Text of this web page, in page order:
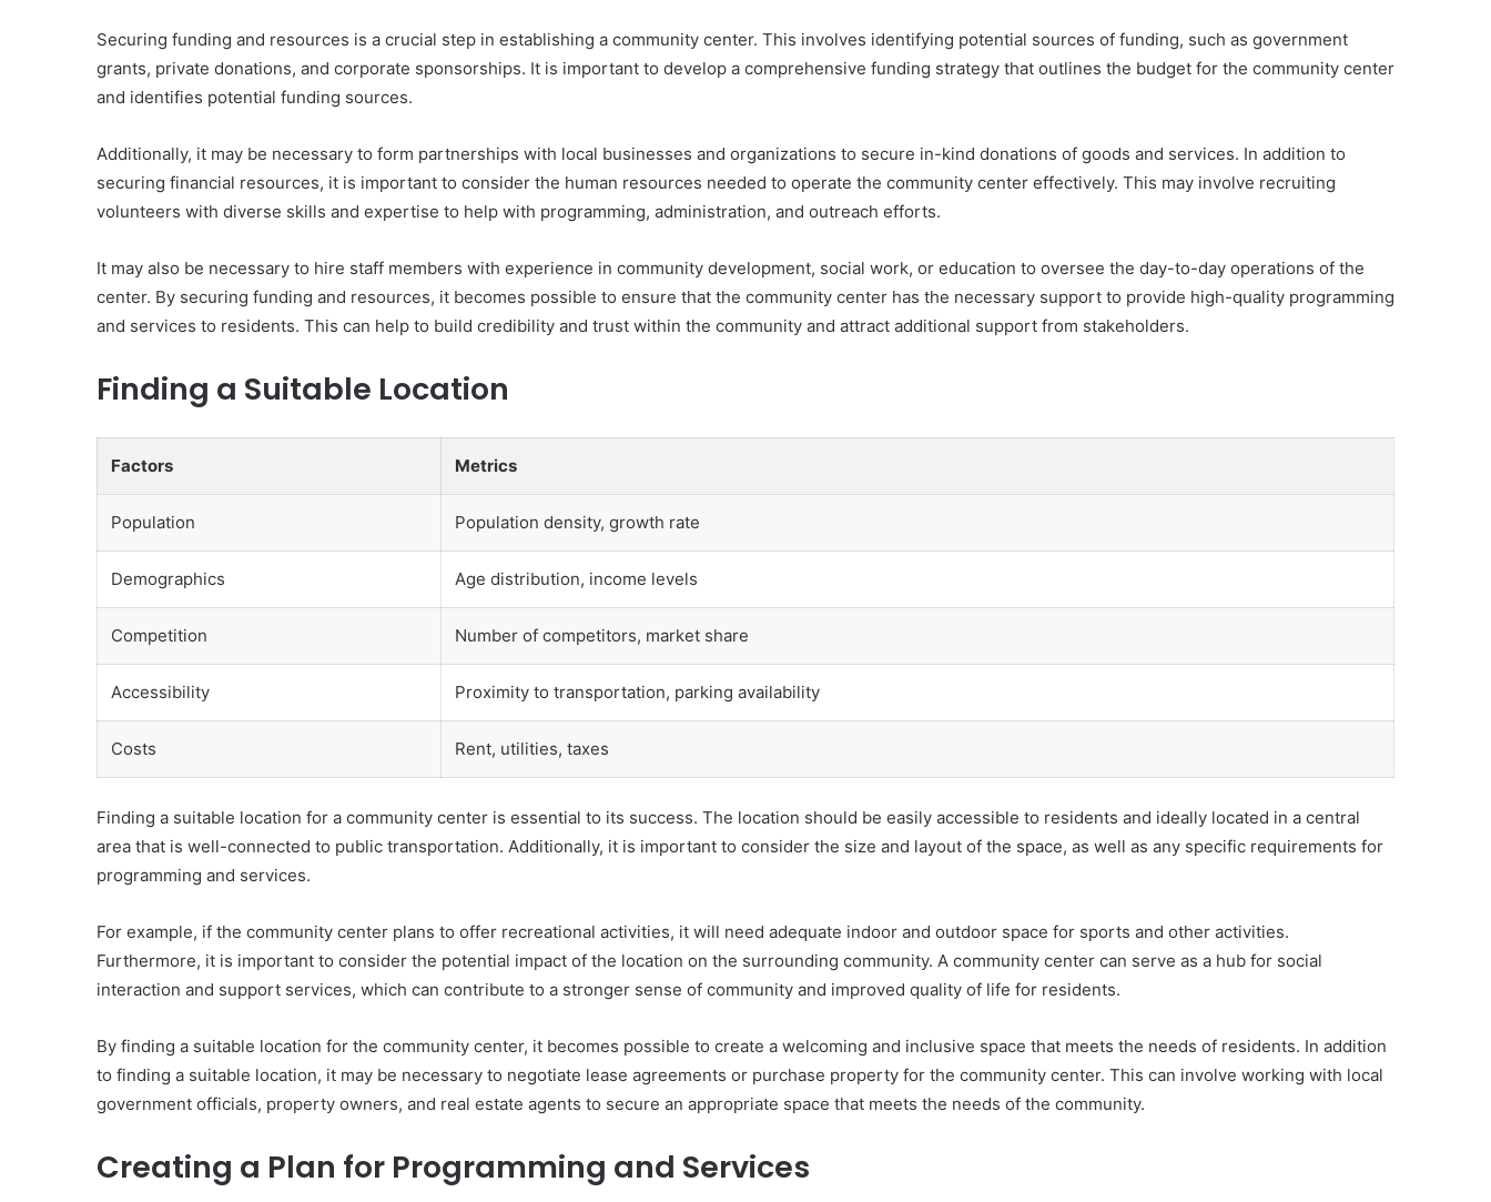
Securing funding and resources is a crucial step in establishing a community center. This involves identifying potential sources of funding, such as government
grants, private donations, and corporate sponsorships. It is important to develop a comprehensive funding strategy that outlines the budget for the community center
and identifies potential funding sources.
Additionally, it may be necessary to form partnerships with local businesses and organizations to secure in-kind donations of goods and services. In addition to
securing financial resources, it is important to consider the human resources needed to operate the community center effectively. This may involve recruiting
volunteers with diverse skills and expertise to help with programming, administration, and outreach efforts.
It may also be necessary to hire staff members with experience in community development, social work, or education to oversee the day-to-day operations of the
center. By securing funding and resources, it becomes possible to ensure that the community center has the necessary support to provide high-quality programming
and services to residents. This can help to build credibility and trust within the community and attract additional support from stakeholders.
Finding a Suitable Location
Factors Metrics
Population Population density, growth rate
Demographics Age distribution, income levels
Competition Number of competitors, market share
Accessibility Proximity to transportation, parking availability
Costs Rent, utilities, taxes
Finding a suitable location for a community center is essential to its success. The location should be easily accessible to residents and ideally located in a central
area that is well-connected to public transportation. Additionally, it is important to consider the size and layout of the space, as well as any specific requirements for
programming and services.
For example, if the community center plans to offer recreational activities, it will need adequate indoor and outdoor space for sports and other activities.
Furthermore, it is important to consider the potential impact of the location on the surrounding community. A community center can serve as a hub for social
interaction and support services, which can contribute to a stronger sense of community and improved quality of life for residents.
By finding a suitable location for the community center, it becomes possible to create a welcoming and inclusive space that meets the needs of residents. In addition
to finding a suitable location, it may be necessary to negotiate lease agreements or purchase property for the community center. This can involve working with local
government officials, property owners, and real estate agents to secure an appropriate space that meets the needs of the community.
Creating a Plan for Programming and Services